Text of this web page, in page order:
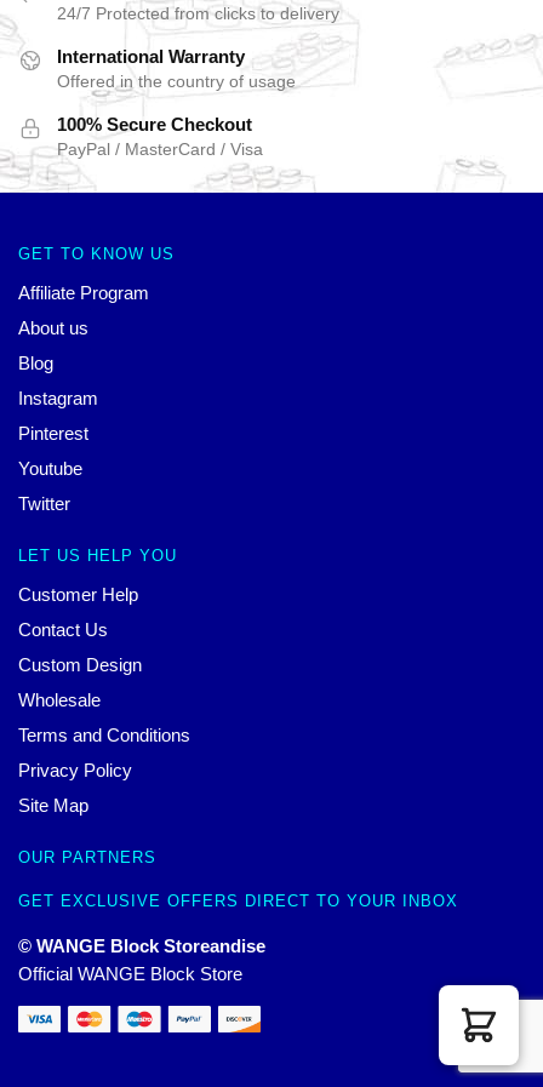
24/7 Protected from clicks to delivery
International Warranty
Offered in the country of usage
100% Secure Checkout
PayPal / MasterCard / Visa
GET TO KNOW US
Affiliate Program
About us
Blog
Instagram
Pinterest
Youtube
Twitter
LET US HELP YOU
Customer Help
Contact Us
Custom Design
Wholesale
Terms and Conditions
Privacy Policy
Site Map
OUR PARTNERS
GET EXCLUSIVE OFFERS DIRECT TO YOUR INBOX
© WANGE Block Storeandise
Official WANGE Block Store